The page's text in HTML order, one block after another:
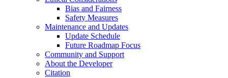
Bias and Fairness
Safety Measures
Maintenance and Updates
Update Schedule
Future Roadmap Focus
Community and Support
About the Developer
Citation